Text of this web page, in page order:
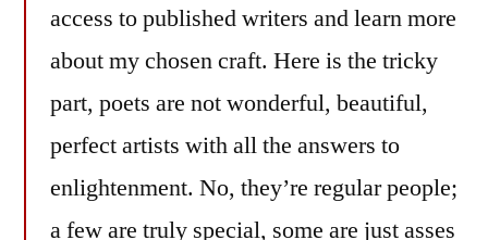
access to published writers and learn more
about my chosen craft. Here is the tricky
part, poets are not wonderful, beautiful,
perfect artists with all the answers to
enlightenment. No, they’re regular people;
a few are truly special, some are just asses